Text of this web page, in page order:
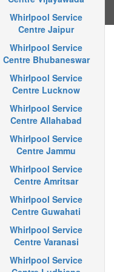
Whirlpool Service
Centre Jaipur
Whirlpool Service
Centre Bhubaneswar
Whirlpool Service
Centre Lucknow
Whirlpool Service
Centre Allahabad
Whirlpool Service
Centre Jammu
Whirlpool Service
Centre Amritsar
Whirlpool Service
Centre Guwahati
Whirlpool Service
Centre Varanasi
Whirlpool Service